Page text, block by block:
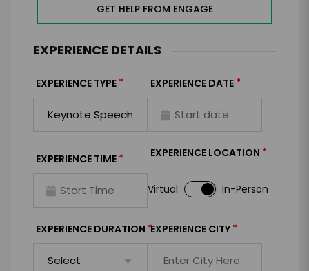
GET HELP FROM ENGAGE
EXPERIENCE DETAILS
EXPERIENCE TYPE * EXPERIENCE DATE *
EXPERIENCE TIME * EXPERIENCE LOCATION *
Virtual In-Person
EXPERIENCE DURATION *EXPERIENCE CITY *